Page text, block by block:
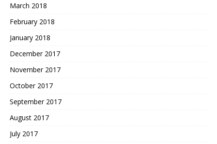
March 2018
February 2018
January 2018
December 2017
November 2017
October 2017
September 2017
August 2017
July 2017